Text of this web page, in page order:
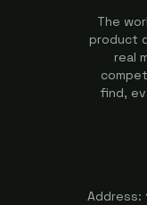
The
product
real
find,
Address: